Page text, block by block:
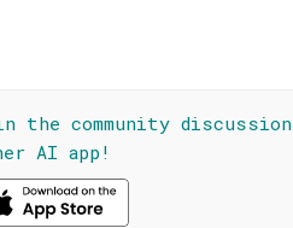
the community
AI app!